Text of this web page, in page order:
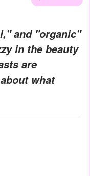
and "organic"
in the beauty
are
what